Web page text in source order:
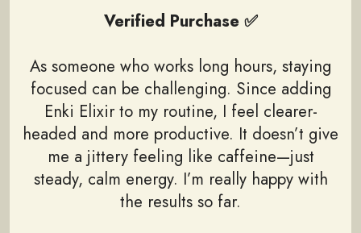
Verified Purchase ✅
As someone who works long hours, staying
focused can be challenging. Since adding
Enki Elixir to my routine, I feel clearer-
headed and more productive. It doesn’t give
me a jittery feeling like caffeine—just
steady, calm energy. I’m really happy with
the results so far.